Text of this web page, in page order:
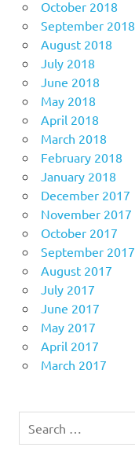
October 2018
September 2018
August 2018
July 2018
June 2018
May 2018
April 2018
March 2018
February 2018
January 2018
December 2017
November 2017
October 2017
September 2017
August 2017
July 2017
June 2017
May 2017
April 2017
March 2017
for: